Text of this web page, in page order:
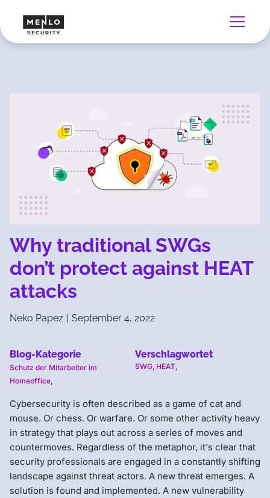
Why traditional SWGs
don’t protect against HEAT
attacks
Neko Papez | September 4, 2022
Blog-Kategorie
Schutz der Mitarbeiter im
Homeoffice
Verschlagwortet
SWG HEAT
Cybersecurity is often described as a game of cat and
mouse. Or chess. Or warfare. Or some other activity heavy
in strategy that plays out across a series of moves and
countermoves. Regardless of the metaphor, it's clear that
security professionals are engaged in a constantly shifting
landscape against threat actors. A new threat emerges. A
solution is found and implemented. A new vulnerability